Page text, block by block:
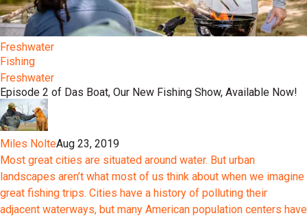
Freshwater
Fishing
Freshwater
Episode 2 of Das Boat, Our New Fishing Show, Available Now!
Miles NolteAug 23, 2019
Most great cities are situated around water. But urban
landscapes aren’t what most of us think about when we imagine
great fishing trips. Cities have a history of polluting their
adjacent waterways, but many American population centers have